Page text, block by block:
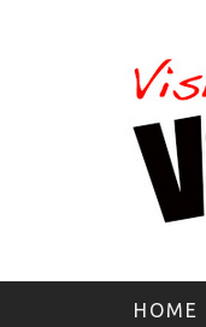
HOME